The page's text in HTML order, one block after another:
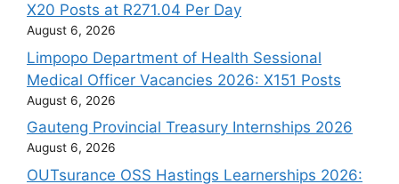
X20 Posts at R271.04 Per Day
August 6, 2026
Limpopo Department of Health Sessional
Medical Officer Vacancies 2026: X151 Posts
August 6, 2026
Gauteng Provincial Treasury Internships 2026
August 6, 2026
OUTsurance OSS Hastings Learnerships 2026: